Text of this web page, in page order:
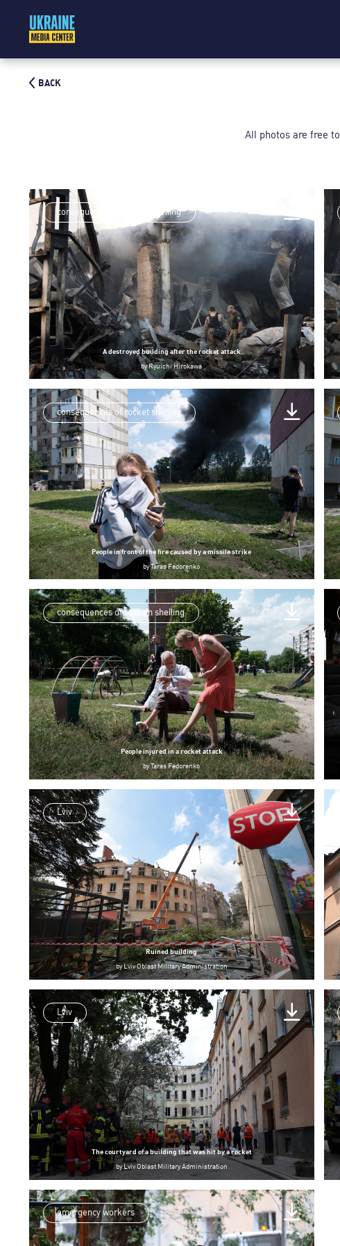
All photos are free
BACK
consequences of rocket shelling
A destroyed building after the rocket attack
byRyuichi Hirokawa
consequences of rocket shelling
People in front of the fire caused by a missile strike
byTaras Fedorenko
consequences of russian shelling
People injured in a rocket attack
byTaras Fedorenko
Lviv
Ruined building
byLviv Oblast Military Administration
Lviv
The courtyard of a building that was hit by a rocket
byLviv Oblast Military Administration
emergency workers